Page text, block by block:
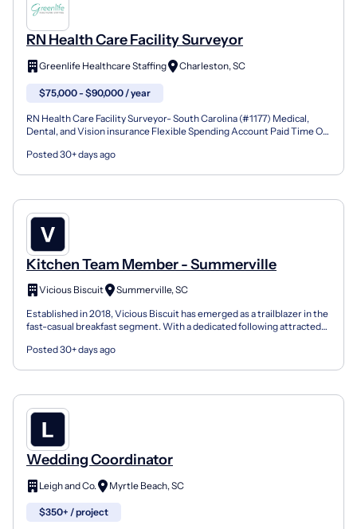
RN Health Care Facility Surveyor
Greenlife Healthcare Staffing Charleston, SC
$75,000 - $90,000 / year
RN Health Care Facility Surveyor- South Carolina (#1177) Medical,
Dental, and Vision insurance Flexible Spending Account Paid Time Off,
Posted 30+ days ago
Kitchen Team Member - Summerville
Vicious Biscuit
Summerville, SC
Established in 2018, Vicious Biscuit has emerged as a trailblazer in the
fast-casual breakfast segment. With a dedicated following attracted
Posted 30+ days ago
Wedding Coordinator
Leigh and Co. Myrtle Beach, SC
$350+ / project